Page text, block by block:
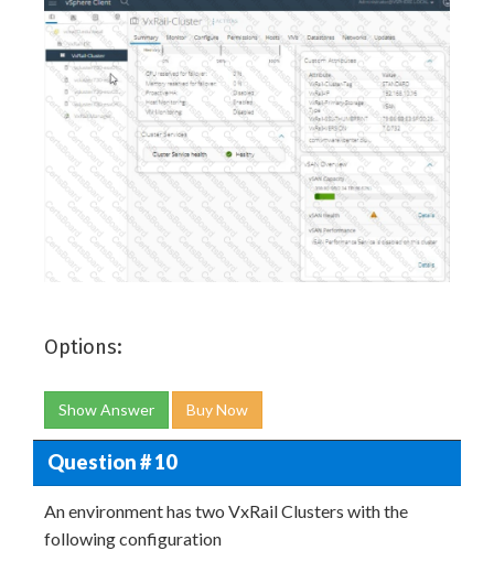
Options:
Show Answer Buy Now
Question # 10
An environment has two VxRail Clusters with the
following configuration